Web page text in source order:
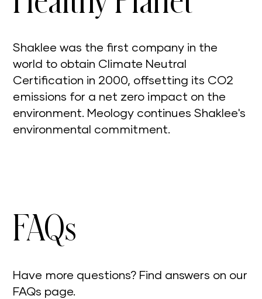
Shaklee was the first company in the
world to obtain Climate Neutral
Certification in 2000, offsetting its CO2
emissions for a net zero impact on the
environment. Meology continues Shaklee's
environmental commitment.
FAQs
Have more questions? Find answers on our
FAQs page.